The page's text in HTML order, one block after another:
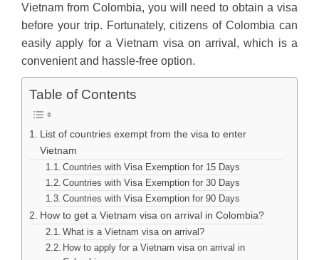
Vietnam from Colombia, you will need to obtain a visa
before your trip. Fortunately, citizens of Colombia can
easily apply for a Vietnam visa on arrival, which is a
convenient and hassle-free option.
Table of Contents
List of countries exempt from the visa to enter
Vietnam
Countries with Visa Exemption for 15 Days
Countries with Visa Exemption for 30 Days
Countries with Visa Exemption for 90 Days
How to get a Vietnam visa on arrival in Colombia?
What is a Vietnam visa on arrival?
How to apply for a Vietnam visa on arrival in